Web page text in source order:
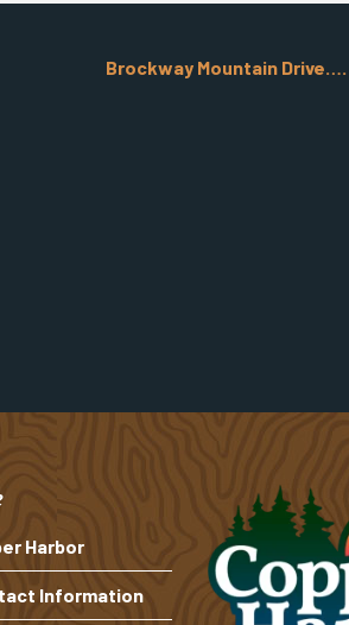
Brockway Mountain Drive….
Harbor
Information